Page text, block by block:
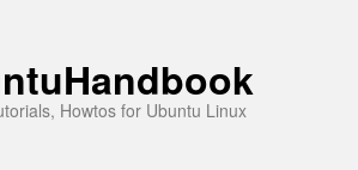
Howtos for Ubuntu Linux